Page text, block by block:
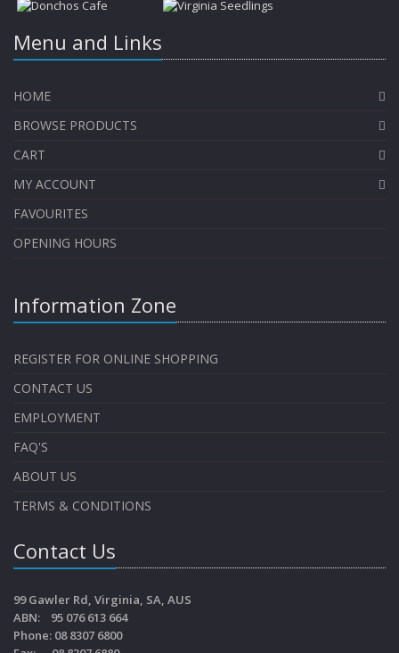
Menu and Links
HOME
BROWSE PRODUCTS
CART
MY ACCOUNT
FAVOURITES
OPENING HOURS
Information Zone
REGISTER FOR ONLINE SHOPPING
CONTACT US
EMPLOYMENT
FAQ'S
ABOUT US
TERMS & CONDITIONS
Contact Us
99 Gawler Rd, Virginia, SA, AUS
ABN: 95 076 613 664
Phone: 08 8307 6800